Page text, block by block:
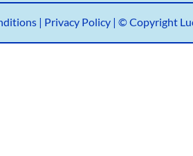
| Privacy Policy | © Copyright